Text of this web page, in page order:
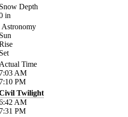
Depth
in
Astronomy
Time
AM
PM
Twilight
AM
PM